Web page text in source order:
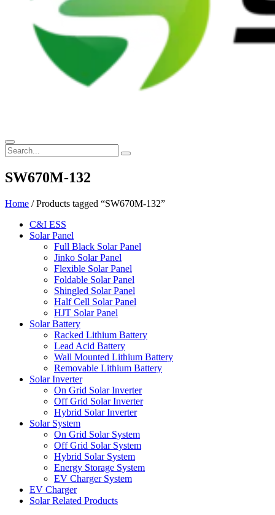
SW670M-132
Home / Products tagged “SW670M-132”
C&I ESS
Solar Panel
Full Black Solar Panel
Jinko Solar Panel
Flexible Solar Panel
Foldable Solar Panel
Shingled Solar Panel
Half Cell Solar Panel
HJT Solar Panel
Solar Battery
Racked Lithium Battery
Lead Acid Battery
Wall Mounted Lithium Battery
Removable Lithium Battery
Solar Inverter
On Grid Solar Inverter
Off Grid Solar Inverter
Hybrid Solar Inverter
Solar System
On Grid Solar System
Off Grid Solar System
Hybrid Solar System
Energy Storage System
EV Charger System
EV Charger
Solar Related Products